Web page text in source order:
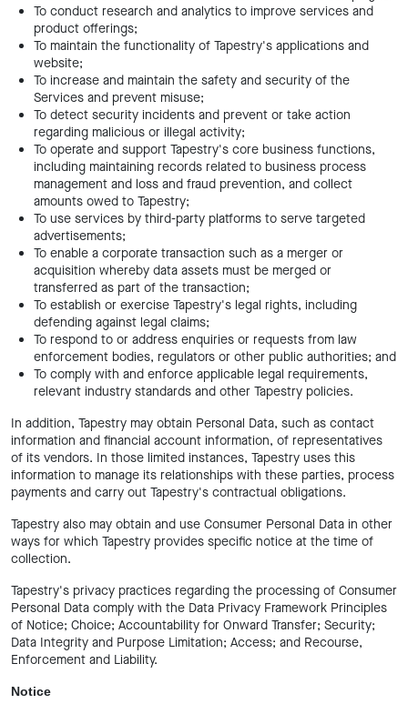
To conduct research and analytics to improve services and
product offerings;
To maintain the functionality of Tapestry's applications and
website;
To increase and maintain the safety and security of the
Services and prevent misuse;
To detect security incidents and prevent or take action
regarding malicious or illegal activity;
To operate and support Tapestry's core business functions,
including maintaining records related to business process
management and loss and fraud prevention, and collect
amounts owed to Tapestry;
To use services by third-party platforms to serve targeted
advertisements;
To enable a corporate transaction such as a merger or
acquisition whereby data assets must be merged or
transferred as part of the transaction;
To establish or exercise Tapestry's legal rights, including
defending against legal claims;
To respond to or address enquiries or requests from law
enforcement bodies, regulators or other public authorities; and
To comply with and enforce applicable legal requirements,
relevant industry standards and other Tapestry policies.
In addition, Tapestry may obtain Personal Data, such as contact
information and financial account information, of representatives
of its vendors. In those limited instances, Tapestry uses this
information to manage its relationships with these parties, process
payments and carry out Tapestry's contractual obligations.
Tapestry also may obtain and use Consumer Personal Data in other
ways for which Tapestry provides specific notice at the time of
collection.
Tapestry's privacy practices regarding the processing of Consumer
Personal Data comply with the Data Privacy Framework Principles
of Notice; Choice; Accountability for Onward Transfer; Security;
Data Integrity and Purpose Limitation; Access; and Recourse,
Enforcement and Liability.
Notice